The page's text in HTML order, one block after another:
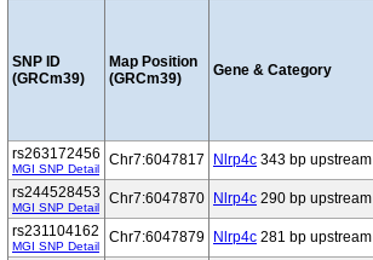
SNP ID
(GRCm39)
Map Position
(GRCm39)
Gene & Category
rs263172456
MGI SNP Detail
Chr7:6047817 Nlrp4c 343 bp upstream
rs244528453
MGI SNP Detail
Chr7:6047870 Nlrp4c 290 bp upstream
rs231104162
MGI SNP Detail
Chr7:6047879 Nlrp4c 281 bp upstream